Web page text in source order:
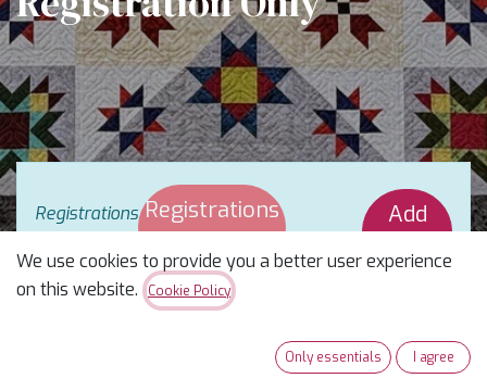
Registrations
areclosed
Registrations
Add
Waitlist
We use cookies to provide you a better user experience
on this website.
Cookie Policy
Only essentials I agree